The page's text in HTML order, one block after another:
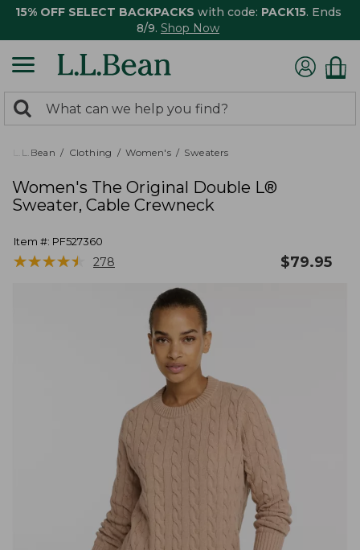
15% OFF SELECT BACKPACKS with code: PACK15. Ends
8/9. Shop Now
search
returned.
Search:
L.L.Bean Clothing Women's Sweaters
Women's The Original Double L®
Sweater, Cable Crewneck
Item #: PF527360
★★★★★
★★★★★ 278 $79.95